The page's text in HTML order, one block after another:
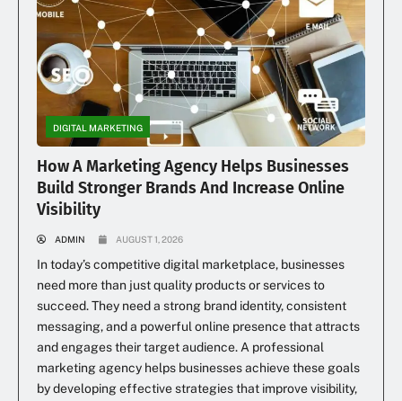
DIGITAL MARKETING
How A Marketing Agency Helps Businesses
Build Stronger Brands And Increase Online
Visibility
ADMIN AUGUST 1, 2026
In today’s competitive digital marketplace, businesses
need more than just quality products or services to
succeed. They need a strong brand identity, consistent
messaging, and a powerful online presence that attracts
and engages their target audience. A professional
marketing agency helps businesses achieve these goals
by developing effective strategies that improve visibility,